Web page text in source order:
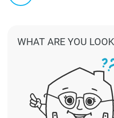
WHAT ARE YOU